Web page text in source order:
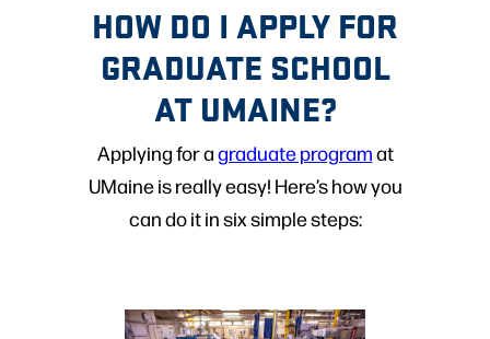
HOW DO I APPLY FOR
GRADUATE SCHOOL
AT UMAINE?
Applying for agraduate programat
UMaine is really easy! Here’s how you
can do it in six simple steps: